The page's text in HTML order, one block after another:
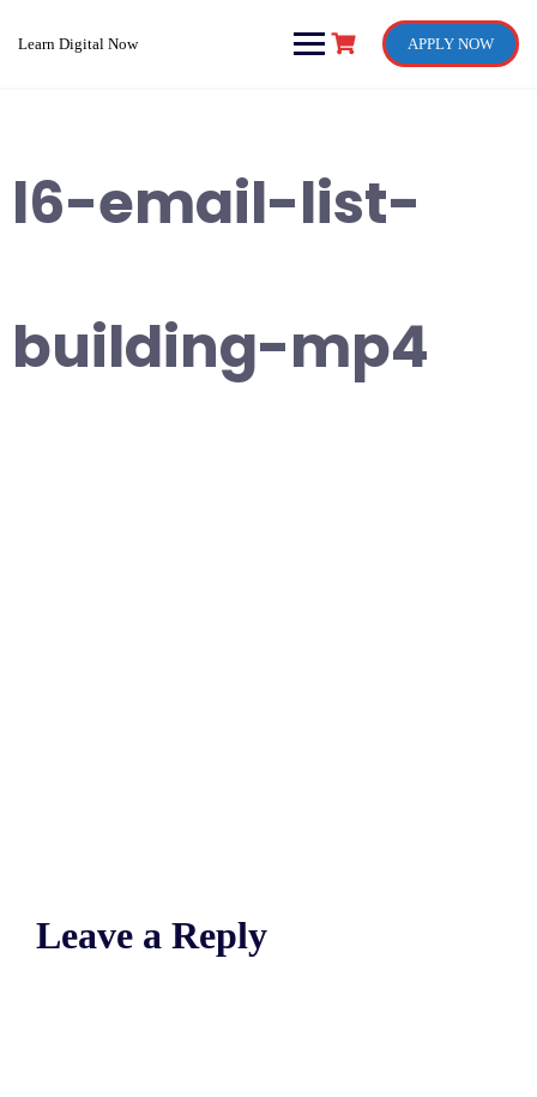
Learn Digital Now APPLY NOW
l6-email-list-
building-mp4
Leave a Reply